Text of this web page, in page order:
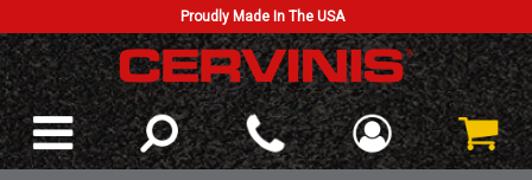
Proudly Made In The USA